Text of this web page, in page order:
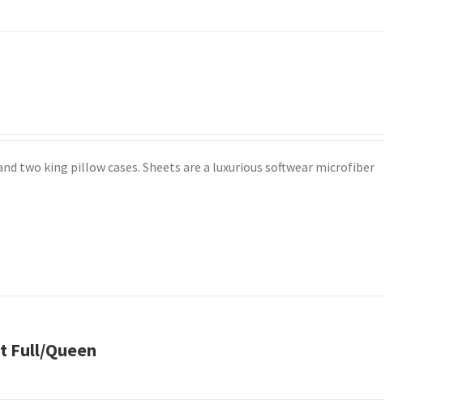
two king pillow cases. Sheets are a luxurious softwear microfiber
Full/Queen